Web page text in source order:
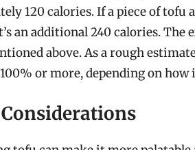
120 calories. If a piece of tofu
an additional 240 calories. The
above. As a rough
or more, depending on how